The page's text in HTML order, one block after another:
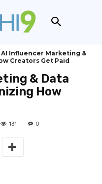
AI Influencer Marketing &
Creators Get Paid
& Data
How
131 0